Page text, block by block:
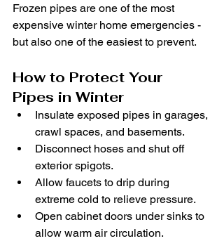
Frozen pipes are one of the most
expensive winter home emergencies -
but also one of the easiest to prevent.
How to Protect Your
Pipes in Winter
Insulate exposed pipes in garages,
crawl spaces, and basements.
Disconnect hoses and shut off
exterior spigots.
Allow faucets to drip during
extreme cold to relieve pressure.
Open cabinet doors under sinks to
allow warm air circulation.